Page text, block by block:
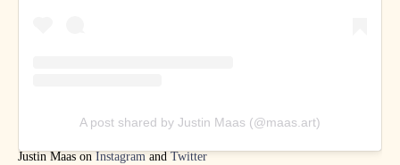
A post shared by Justin Maas (@maas.art)
Justin Maas on Instagram and Twitter